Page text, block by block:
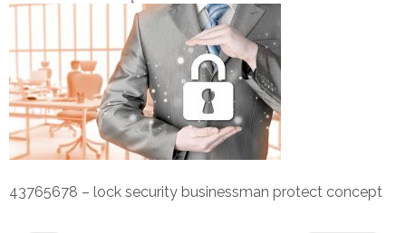
43765678 – lock security businessman protect concept